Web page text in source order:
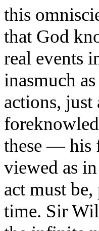
this
that God
real events
inasmuch
actions, just
these — his
viewed as
act must
time. Sir